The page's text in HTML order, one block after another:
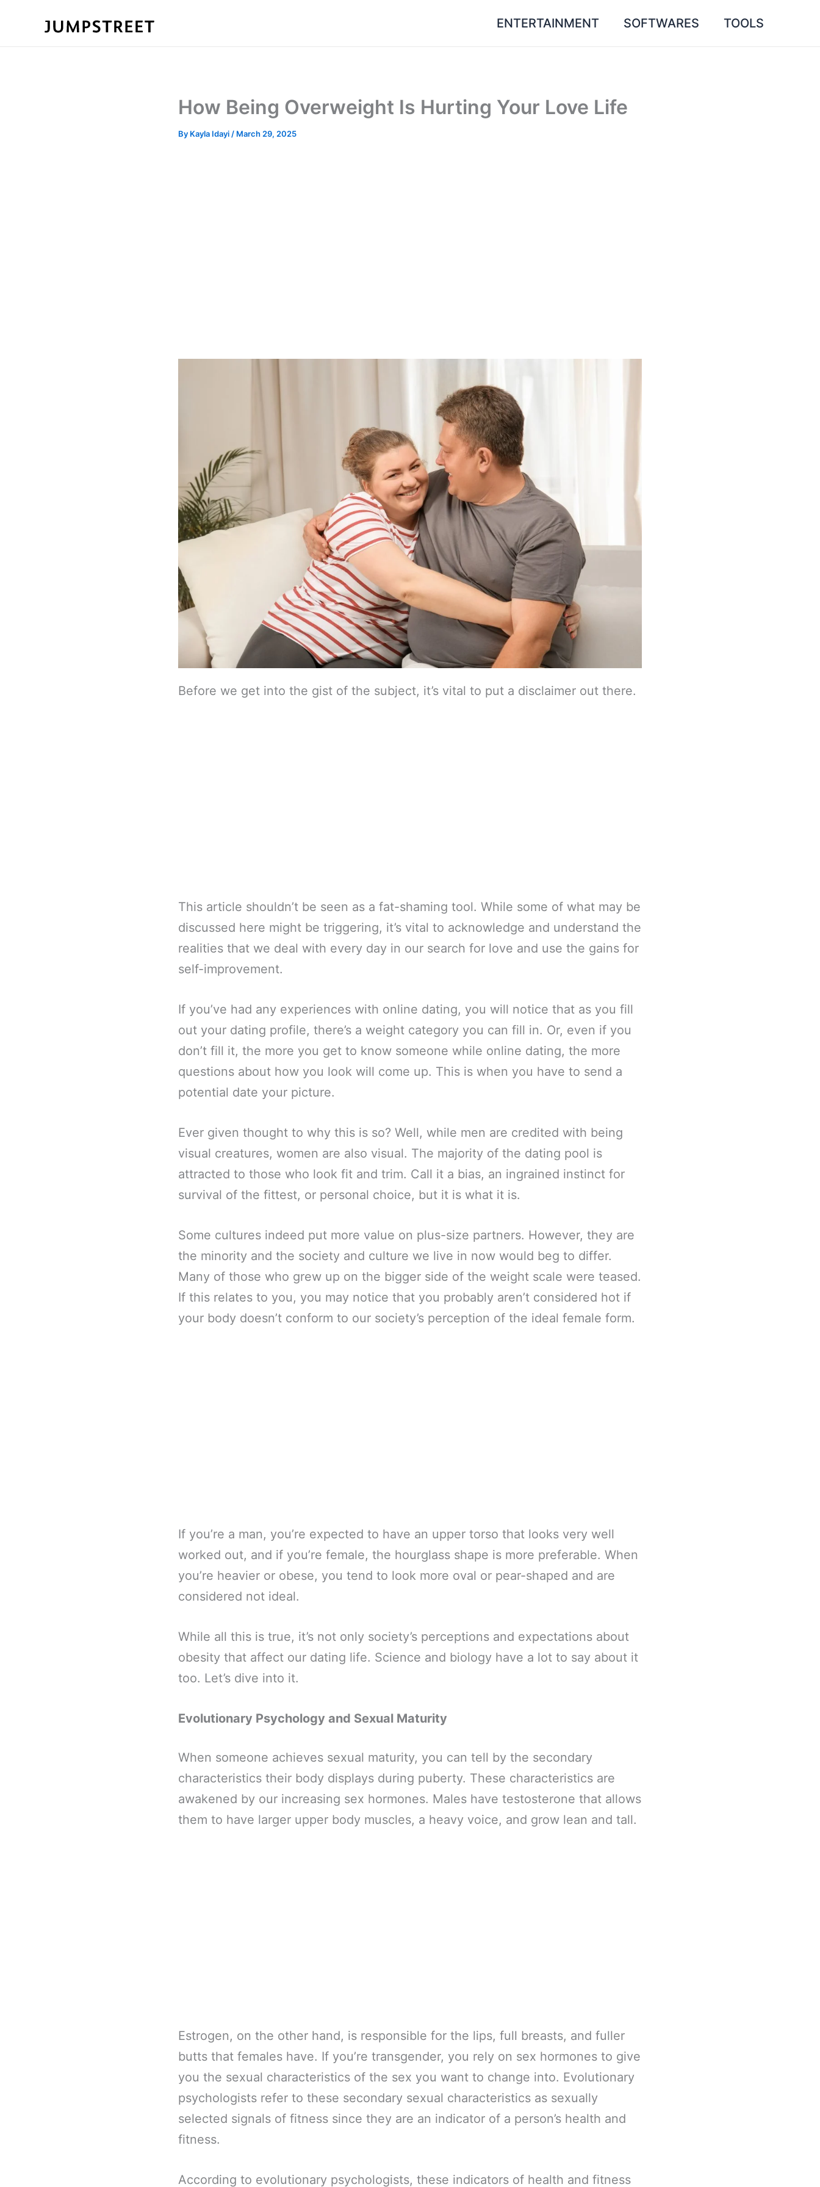
ENTERTAINMENT SOFTWARES TOOLS
How Being Overweight Is Hurting Your Love Life
By Kayla Idayi / March 29, 2025
Before we get into the gist of the subject, it’s vital to put a disclaimer out there.
This article shouldn’t be seen as a fat-shaming tool. While some of what may be
discussed here might be triggering, it’s vital to acknowledge and understand the
realities that we deal with every day in our search for love and use the gains for
self-improvement.
If you’ve had any experiences with online dating, you will notice that as you fill
out your dating profile, there’s a weight category you can fill in. Or, even if you
don’t fill it, the more you get to know someone while online dating, the more
questions about how you look will come up. This is when you have to send a
potential date your picture.
Ever given thought to why this is so? Well, while men are credited with being
visual creatures, women are also visual. The majority of the dating pool is
attracted to those who look fit and trim. Call it a bias, an ingrained instinct for
survival of the fittest, or personal choice, but it is what it is.
Some cultures indeed put more value on plus-size partners. However, they are
the minority and the society and culture we live in now would beg to differ.
Many of those who grew up on the bigger side of the weight scale were teased.
If this relates to you, you may notice that you probably aren’t considered hot if
your body doesn’t conform to our society’s perception of the ideal female form.
If you’re a man, you’re expected to have an upper torso that looks very well
worked out, and if you’re female, the hourglass shape is more preferable. When
you’re heavier or obese, you tend to look more oval or pear-shaped and are
considered not ideal.
While all this is true, it’s not only society’s perceptions and expectations about
obesity that affect our dating life. Science and biology have a lot to say about it
too. Let’s dive into it.
Evolutionary Psychology and Sexual Maturity
When someone achieves sexual maturity, you can tell by the secondary
characteristics their body displays during puberty. These characteristics are
awakened by our increasing sex hormones. Males have testosterone that allows
them to have larger upper body muscles, a heavy voice, and grow lean and tall.
Estrogen, on the other hand, is responsible for the lips, full breasts, and fuller
butts that females have. If you’re transgender, you rely on sex hormones to give
you the sexual characteristics of the sex you want to change into. Evolutionary
psychologists refer to these secondary sexual characteristics as sexually
selected signals of fitness since they are an indicator of a person’s health and
fitness.
According to evolutionary psychologists, these indicators of health and fitness